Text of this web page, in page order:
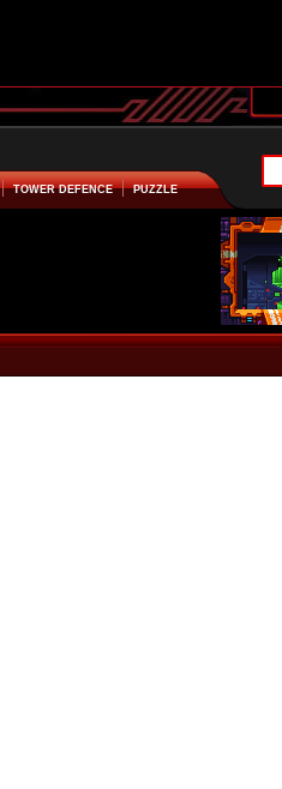
TOWER DEFENCE PUZZLE